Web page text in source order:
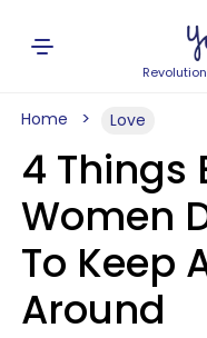
Home Love
4 Things
Women
To Keep
Around